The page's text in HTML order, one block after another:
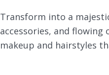
Transform into a
accessories, and
makeup and hairstyles